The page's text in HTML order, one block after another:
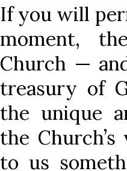
If you will
moment,
Church —
treasury of
the unique
the
to us